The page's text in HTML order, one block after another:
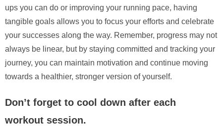
ups you can do or improving your running pace, having
tangible goals allows you to focus your efforts and celebrate
your successes along the way. Remember, progress may not
always be linear, but by staying committed and tracking your
journey, you can maintain motivation and continue moving
towards a healthier, stronger version of yourself.
Don’t forget to cool down after each
workout session.